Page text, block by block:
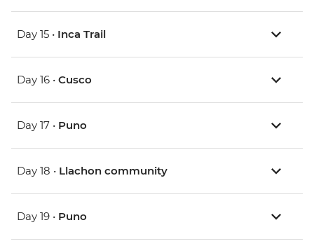
Day 15 • Inca Trail
Day 16 • Cusco
Day 17 • Puno
Day 18 • Llachon community
Day 19 • Puno